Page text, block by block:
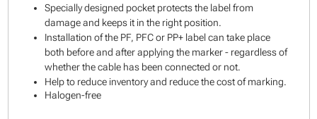
Specially designed pocket protects the label from
damage and keeps it in the right position.
Installation of the PF, PFC or PP+ label can take place
both before and after applying the marker - regardless of
whether the cable has been connected or not.
Help to reduce inventory and reduce the cost of marking.
Halogen-free